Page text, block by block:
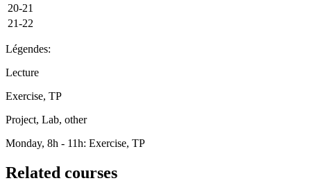
20-21
21-22
Légendes:
Lecture
Exercise, TP
Project, Lab, other
Monday, 8h - 11h: Exercise, TP
Related courses